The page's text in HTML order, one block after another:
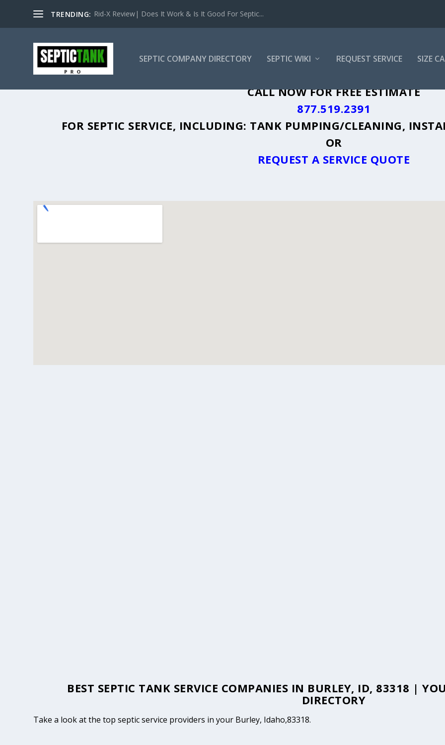
TRENDING: Rid-X Review| Does It Work & Is It Good For Septic...
SEPTIC COMPANY DIRECTORY SEPTIC WIKI REQUEST SERVICE SIZE
SEPTIC TANK PUMPING IN BURLEY, ID - PLUS A DIRECTORY OF
CALL NOW FOR FREE ESTIMATE
877.519.2391
FOR SEPTIC SERVICE, INCLUDING: TANK PUMPING/CLEANING,
OR
REQUEST A SERVICE QUOTE
BEST SEPTIC TANK SERVICE COMPANIES IN BURLEY, ID, 83318 |
DIRECTORY
Take a look at the top septic service providers in your Burley, Idaho,83318.